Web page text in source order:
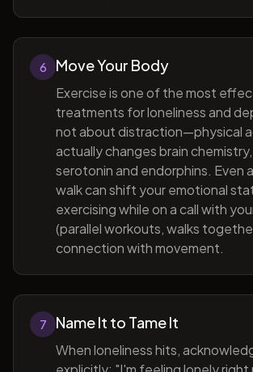
6 Move Your Body
Exercise is one of the most
treatments for loneliness and
not about distraction—physical
actually changes brain
serotonin and endorphins. Even
walk can shift your emotional
exercising while on a call with
(parallel workouts, walks
connection with movement.
7 Name It to Tame It
When loneliness hits,